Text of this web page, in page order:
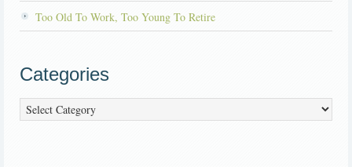
Too Old To Work, Too Young To Retire
Categories
Categories